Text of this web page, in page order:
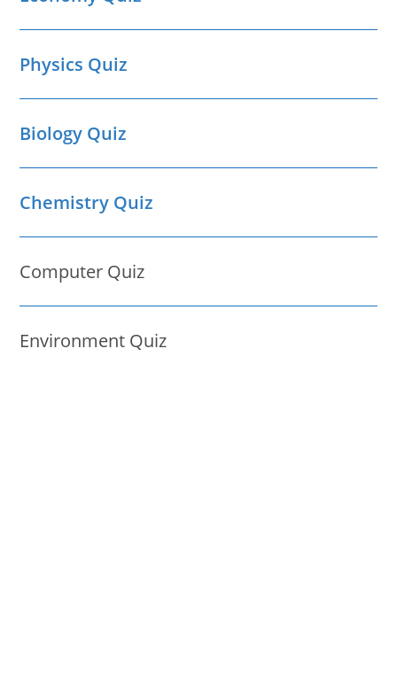
Physics Quiz
Biology Quiz
Chemistry Quiz
Computer Quiz
Environment Quiz